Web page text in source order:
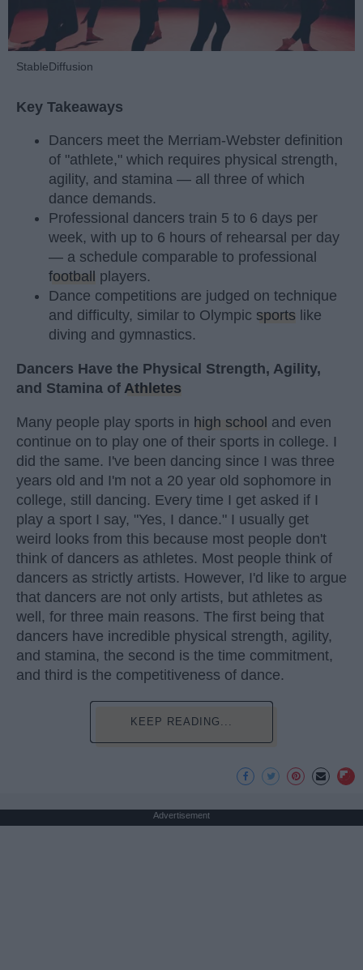
StableDiffusion
Key Takeaways
Dancers meet the Merriam-Webster definition
of "athlete," which requires physical strength,
agility, and stamina — all three of which
dance demands.
Professional dancers train 5 to 6 days per
week, with up to 6 hours of rehearsal per day
— a schedule comparable to professional
football
players.
Dance competitions are judged on technique
and difficulty, similar to Olympic sports like
diving and gymnastics.
Dancers Have the Physical Strength, Agility,
and Stamina of Athletes
Many people play sports in high school and even
continue on to play one of their sports in college. I
did the same. I've been dancing since I was three
years old and I'm not a 20 year old sophomore in
college, still dancing. Every time I get asked if I
play a sport I say, "Yes, I dance." I usually get
weird looks from this because most people don't
think of dancers as athletes. Most people think of
dancers as strictly artists. However, I'd like to argue
that dancers are not only artists, but athletes as
well, for three main reasons. The first being that
dancers have incredible physical strength, agility,
and stamina, the second is the time commitment,
and third is the competitiveness of dance.
KEEP READING...
Advertisement